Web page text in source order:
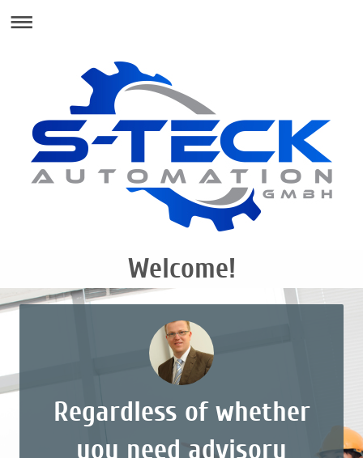
Welcome!
Regardless of whether
you need advisory